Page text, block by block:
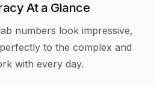
At a Glance
numbers look impressive,
to the complex and
with every day.